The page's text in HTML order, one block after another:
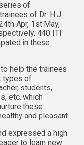
of
of Dr. H.J.
Apr, 1st May,
440 ITI
in these
help the trainees
types of
students,
etc. which
these
and pleasant.
expressed a high
to learn new